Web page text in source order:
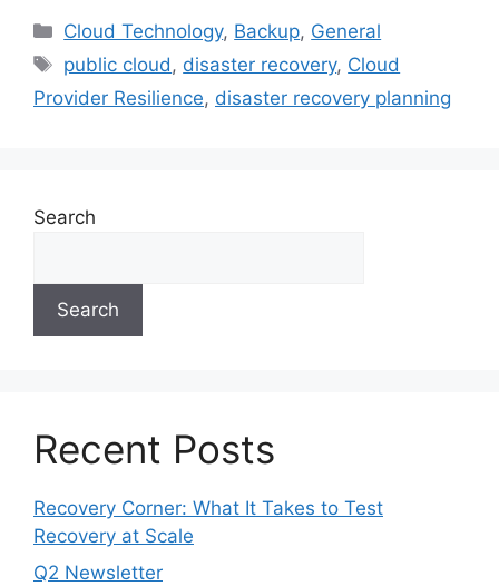
Cloud Technology, Backup, General
public cloud , disaster recovery, Cloud
Provider Resilience, disaster recovery planning
Search
Search
Recent Posts
Recovery Corner: What It Takes to Test
Recovery at Scale
Q2 Newsletter